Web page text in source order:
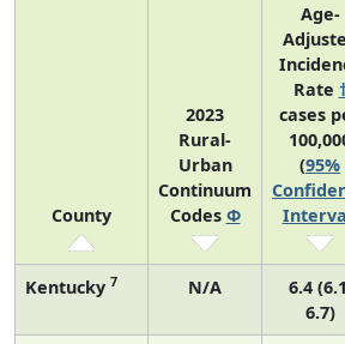
County
2023
Rural-
Urban
Continuum
Codes Φ
Age-
Rate
cases
(95%
Kentucky 7 N/A
6.4
6.7)